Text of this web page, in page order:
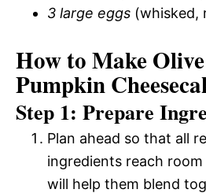
3 large eggs (whisked,
How to Make
Pumpkin
Step 1: Prepare
Plan ahead so that all
ingredients reach
will help them blend